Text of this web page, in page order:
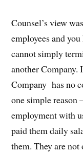
Counsel’s view
employees and
cannot simply
another Company.
Company has no
one simple
employment with
paid them daily
them. They are